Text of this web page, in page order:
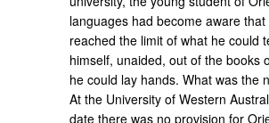
languages had become aware that
reached the limit of what he could
himself, unaided, out of the books
he could lay hands. What was the
At the University of Western
date there was no provision for